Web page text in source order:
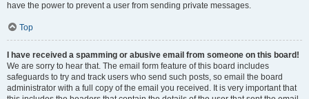
have the power to prevent a user from sending private messages.
Top
I have received a spamming or abusive email from someone on this board!
We are sorry to hear that. The email form feature of this board includes
safeguards to try and track users who send such posts, so email the board
administrator with a full copy of the email you received. It is very important that